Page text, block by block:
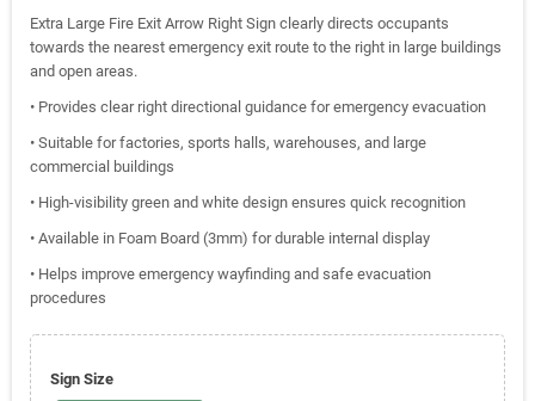
Extra Large Fire Exit Arrow Right Sign clearly directs occupants
towards the nearest emergency exit route to the right in large buildings
and open areas.
• Provides clear right directional guidance for emergency evacuation
• Suitable for factories, sports halls, warehouses, and large
commercial buildings
• High-visibility green and white design ensures quick recognition
• Available in Foam Board (3mm) for durable internal display
• Helps improve emergency wayfinding and safe evacuation
procedures
Sign Size